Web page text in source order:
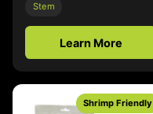
Stem
Learn More
Shrimp Friendly